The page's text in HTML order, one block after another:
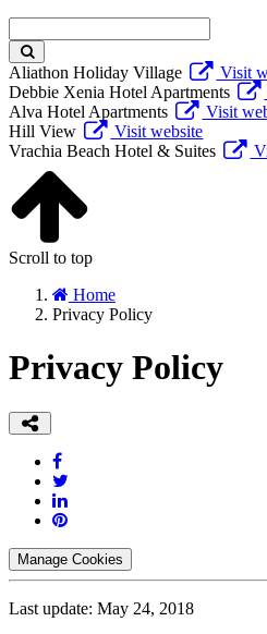
keyword
Aliathon Holiday Village
Visit
Debbie Xenia Hotel Apartments
Alva Hotel Apartments
Visit
Hill View
Visit website
Vrachia Beach Hotel & Suites
Scroll to top
Home
Privacy Policy
Privacy Policy
Manage Cookies
Last update: May 24, 2018